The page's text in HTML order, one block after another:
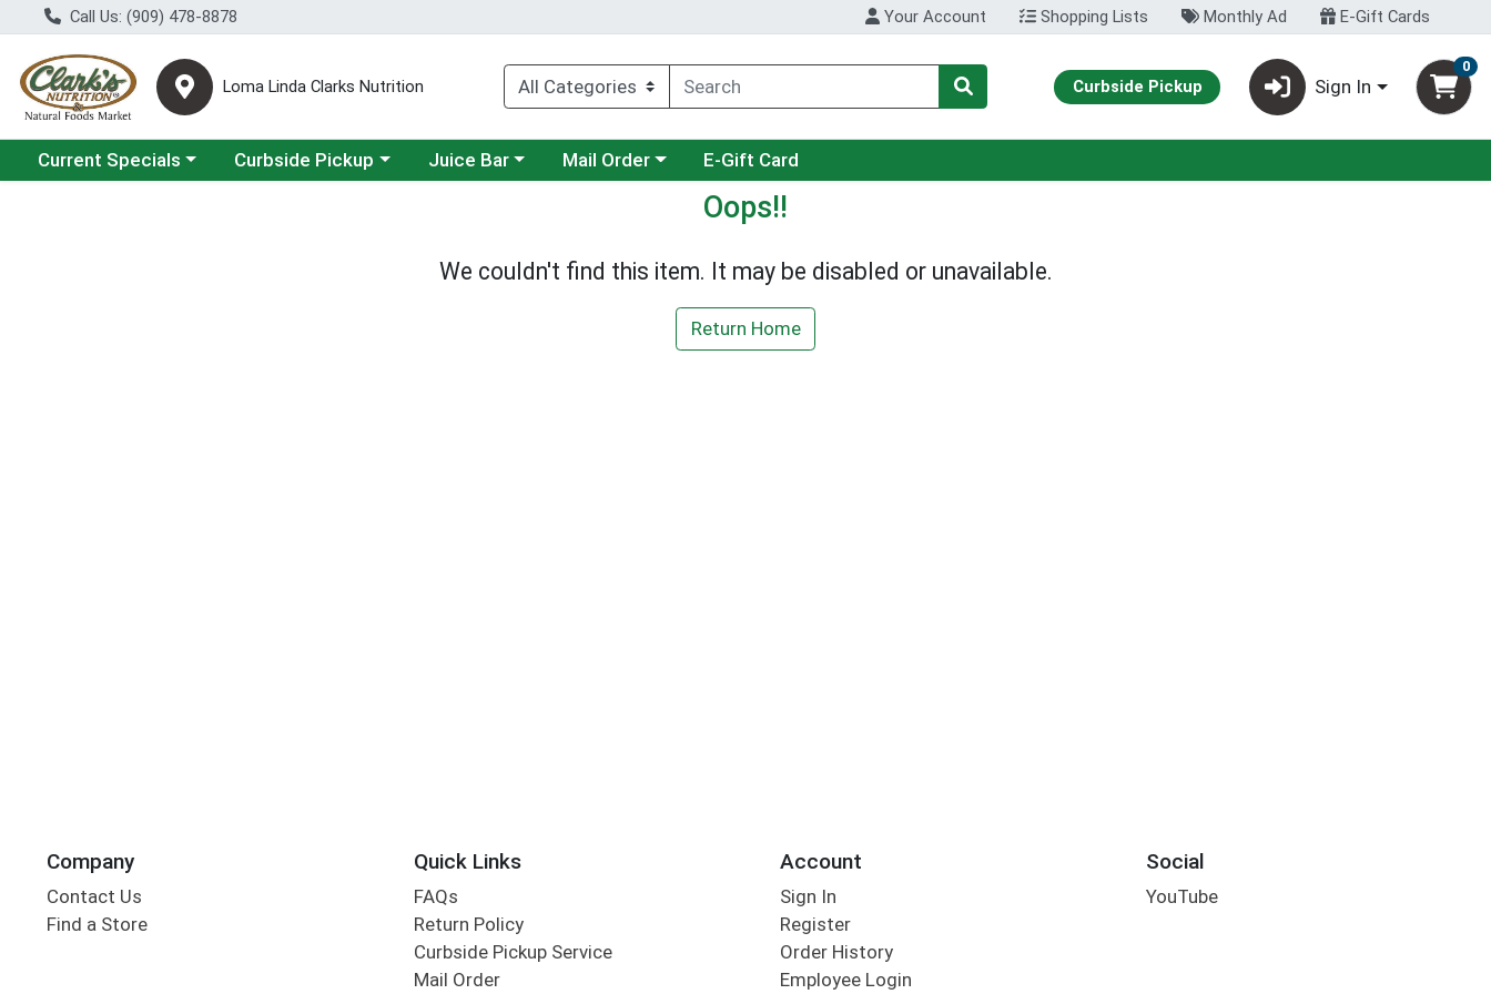
Call Us: (909) 478-8878 Your Account Shopping Lists Monthly Ad E-Gift Cards
Loma Linda Clarks Nutrition Curbside Pickup Sign In
0
Choose a category menu
Current Specials Choose a category menu
Curbside Pickup Choose a category menu
Juice Bar Choose a category menu
Mail Order E-Gift Card
Oops!!
We couldn't find this item. It may be disabled or unavailable.
Return Home
Company
Contact Us
Find a Store
Quick Links
FAQs
Return Policy
Curbside Pickup Service
Mail Order
Account
Sign In
Register
Order History
Employee Login
Social
YouTube